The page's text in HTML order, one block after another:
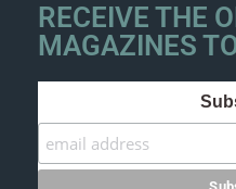
RECEIVE THE
MAGAZINES